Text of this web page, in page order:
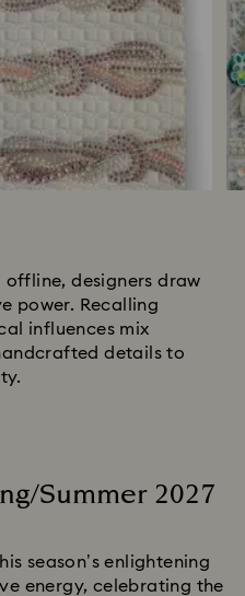
offline, designers draw
power. Recalling
influences mix
details to
Summer 2027
season’s enlightening
energy, celebrating the